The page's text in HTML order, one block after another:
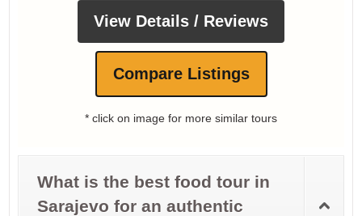
View Details / Reviews
Compare Listings
* click on image for more similar tours
What is the best food tour in
Sarajevo for an authentic